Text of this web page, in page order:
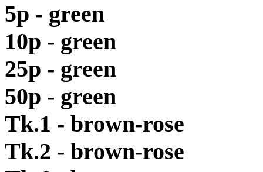
5p - green
10p - green
25p - green
50p - green
Tk.1 - brown-rose
Tk.2 - brown-rose